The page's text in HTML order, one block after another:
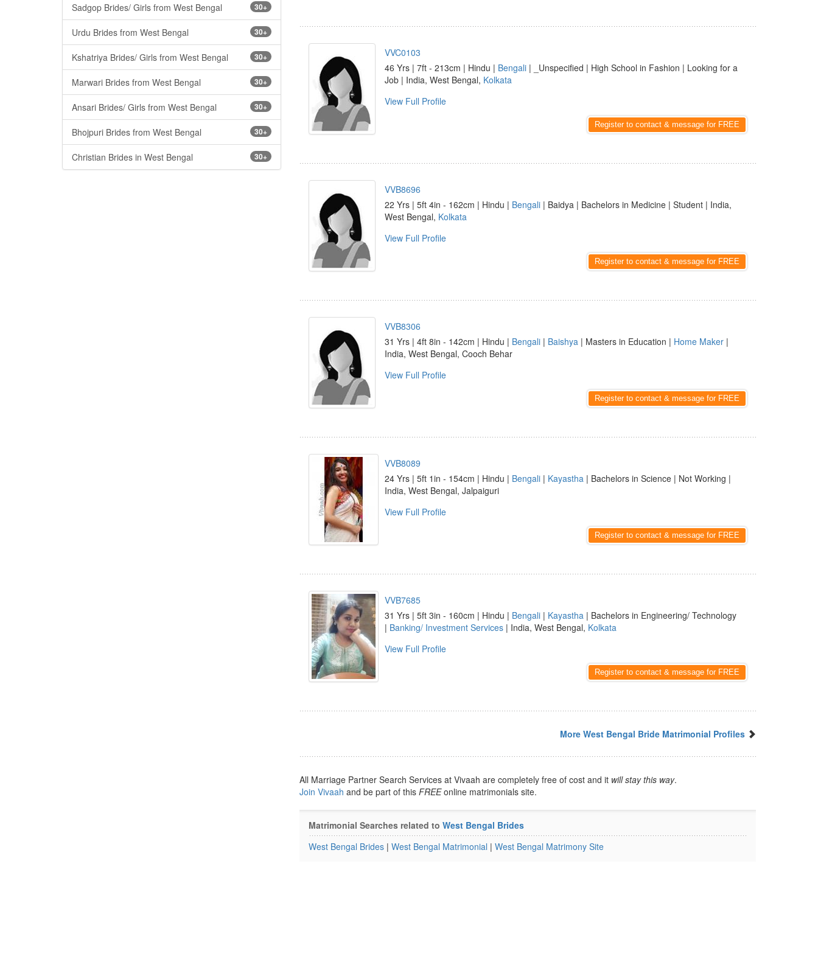
30+
Sadgop Brides/ Girls from West Bengal
30+
Urdu Brides from West Bengal
30+
Kshatriya Brides/ Girls from West Bengal
30+
Marwari Brides from West Bengal
30+
Ansari Brides/ Girls from West Bengal
30+
Bhojpuri Brides from West Bengal
30+
Christian Brides in West Bengal
VVC0103
46 Yrs | 7ft - 213cm | Hindu | Bengali | _Unspecified | High School in Fashion | Looking for a
Job | India, West Bengal, Kolkata
View Full Profile
Register to contact & message for FREE
VVB8696
22 Yrs | 5ft 4in - 162cm | Hindu | Bengali | Baidya | Bachelors in Medicine | Student | India,
West Bengal, Kolkata
View Full Profile
Register to contact & message for FREE
VVB8306
31 Yrs | 4ft 8in - 142cm | Hindu | Bengali | Baishya | Masters in Education | Home Maker |
India, West Bengal, Cooch Behar
View Full Profile
Register to contact & message for FREE
VVB8089
24 Yrs | 5ft 1in - 154cm | Hindu | Bengali | Kayastha | Bachelors in Science | Not Working |
India, West Bengal, Jalpaiguri
View Full Profile
Register to contact & message for FREE
VVB7685
31 Yrs | 5ft 3in - 160cm | Hindu | Bengali | Kayastha | Bachelors in Engineering/ Technology
| Banking/ Investment Services | India, West Bengal, Kolkata
View Full Profile
Register to contact & message for FREE
More West Bengal Bride Matrimonial Profiles
All Marriage Partner Search Services at Vivaah are completely free of cost and it will stay this way.
Join Vivaah and be part of this FREEonline matrimonials site.
Matrimonial Searches related to West Bengal Brides
West Bengal Brides | West Bengal Matrimonial | West Bengal Matrimony Site